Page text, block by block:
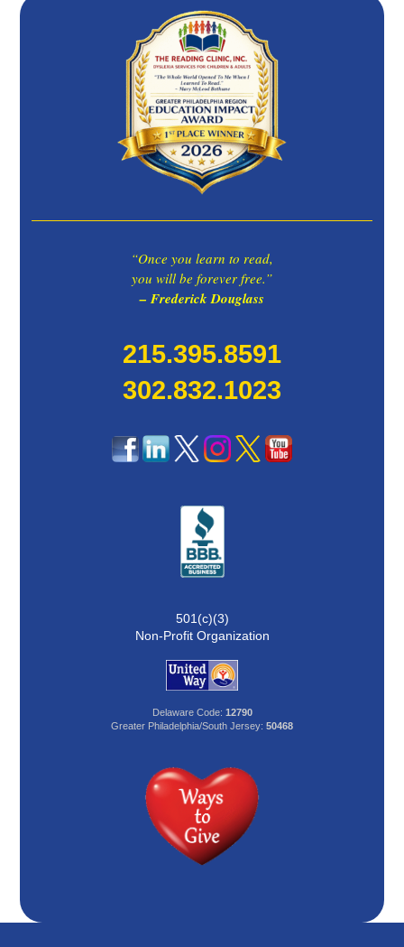
“Once you learn to read,
you will be forever free.”
– Frederick Douglass
215.395.8591
302.832.1023
501(c)(3)
Non-Profit Organization
Delaware Code: 12790
Greater Philadelphia/South Jersey: 50468